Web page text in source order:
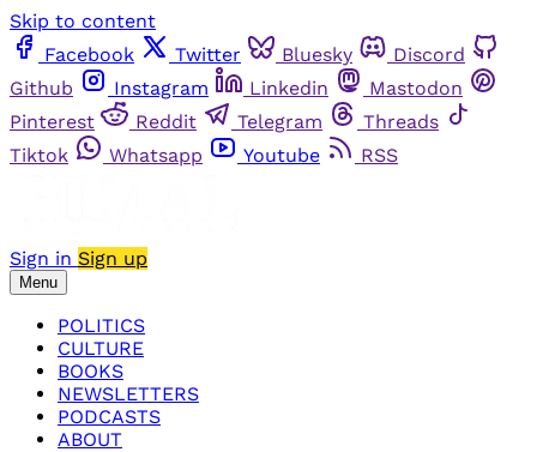
Skip to content
Facebook
Twitter Bluesky
Discord
Github
Instagram Linkedin
Mastodon
Pinterest
Reddit Telegram
Threads
Tiktok
Whatsapp Youtube RSS
Sign in Sign up
Menu
POLITICS
CULTURE
BOOKS
NEWSLETTERS
PODCASTS
ABOUT